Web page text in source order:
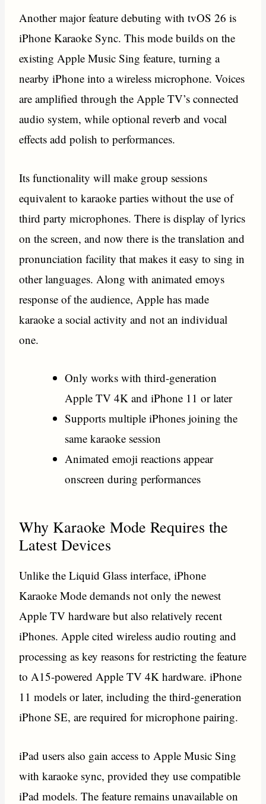
Another major feature debuting with tvOS 26 is
iPhone Karaoke Sync. This mode builds on the
existing Apple Music Sing feature, turning a
nearby iPhone into a wireless microphone. Voices
are amplified through the Apple TV’s connected
audio system, while optional reverb and vocal
effects add polish to performances.
Its functionality will make group sessions
equivalent to karaoke parties without the use of
third party microphones. There is display of lyrics
on the screen, and now there is the translation and
pronunciation facility that makes it easy to sing in
other languages. Along with animated emoys
response of the audience, Apple has made
karaoke a social activity and not an individual
one.
Only works with third-generation
Apple TV 4K and iPhone 11 or later
Supports multiple iPhones joining the
same karaoke session
Animated emoji reactions appear
onscreen during performances
Why Karaoke Mode Requires the
Latest Devices
Unlike the Liquid Glass interface, iPhone
Karaoke Mode demands not only the newest
Apple TV hardware but also relatively recent
iPhones. Apple cited wireless audio routing and
processing as key reasons for restricting the feature
to A15-powered Apple TV 4K hardware. iPhone
11 models or later, including the third-generation
iPhone SE, are required for microphone pairing.
iPad users also gain access to Apple Music Sing
with karaoke sync, provided they use compatible
iPad models. The feature remains unavailable on